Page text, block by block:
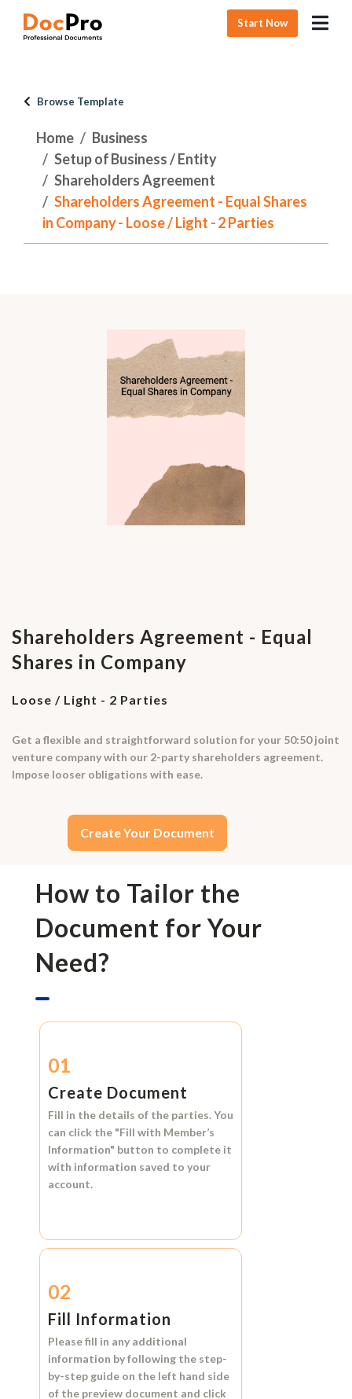
Start Now
Browse Template
Home
Business
Setup of Business / Entity
Shareholders Agreement
Shareholders Agreement - Equal Shares
in Company - Loose / Light - 2 Parties
Shareholders Agreement - Equal
Shares in Company
Loose / Light - 2 Parties
Get a flexible and straightforward solution for your 50:50 joint
venture company with our 2-party shareholders agreement.
Impose looser obligations with ease.
Create Your Document
How to Tailor the
Document for Your
Need?
01
Create Document
Fill in the details of the parties. You
can click the "Fill with Member’s
Information" button to complete it
with information saved to your
account.
02
Fill Information
Please fill in any additional
information by following the step-
by-step guide on the left hand side
of the preview document and click